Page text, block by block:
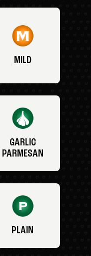
MILD
GARLIC
PARMESAN
PLAIN